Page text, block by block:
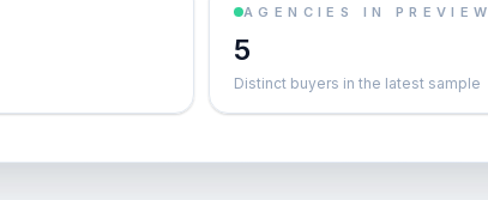
AGENCIES IN PREVIEW
5
Distinct buyers in the latest sample